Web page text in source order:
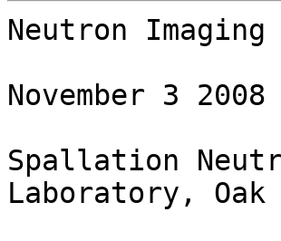
Neutron
November 3 2008
Spallation
Laboratory, Oak